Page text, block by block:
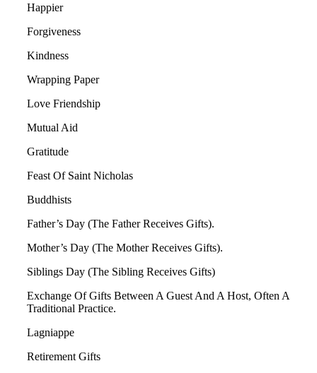
Happier
Forgiveness
Kindness
Wrapping Paper
Love Friendship
Mutual Aid
Gratitude
Feast Of Saint Nicholas
Buddhists
Father’s Day (The Father Receives Gifts).
Mother’s Day (The Mother Receives Gifts).
Siblings Day (The Sibling Receives Gifts)
Exchange Of Gifts Between A Guest And A Host, Often A
Traditional Practice.
Lagniappe
Retirement Gifts